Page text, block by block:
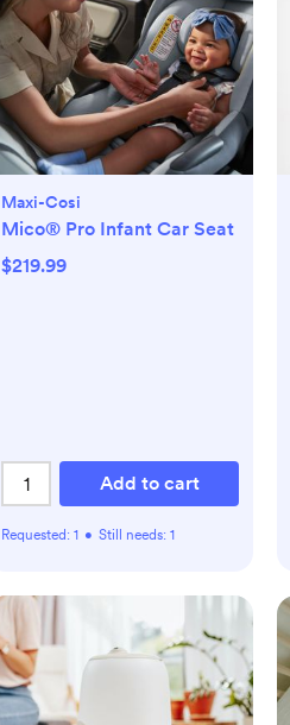
Maxi-Cosi
Mico® Pro Infant Car Seat
$219.99
Add to cart
Requested: 1 • Still needs: 1